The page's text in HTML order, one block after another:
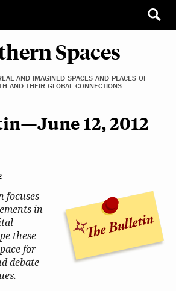
Spaces
AND IMAGINED SPACES AND PLACES OF
AND THEIR GLOBAL CONNECTIONS
12, 2012
focuses
in
these
for
debate